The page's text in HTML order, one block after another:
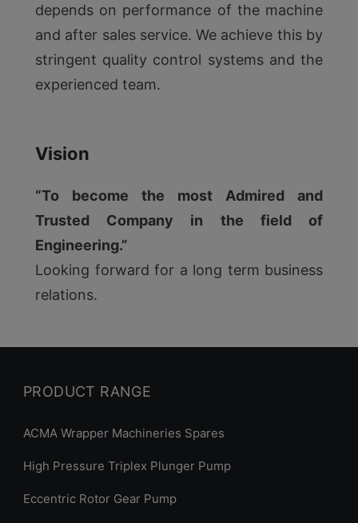
depends on performance of the machine
and after sales service. We achieve this by
stringent quality control systems and the
experienced team.
Vision
“To become the most Admired and
Trusted Company in the field of
Engineering.”
Looking forward for a long term business
relations.
PRODUCT RANGE
ACMA Wrapper Machineries Spares
High Pressure Triplex Plunger Pump
Eccentric Rotor Gear Pump